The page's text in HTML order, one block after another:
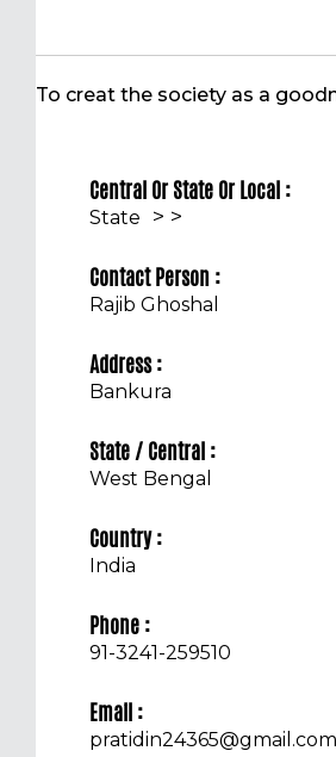
To creat the society as a
Central Or State Or Local :
State
Contact Person :
Rajib Ghoshal
Address :
Bankura
>
State / Central :
West Bengal
>
Country :
India
Phone :
91-3241-259510
Email :
pratidin24365@gmail.com